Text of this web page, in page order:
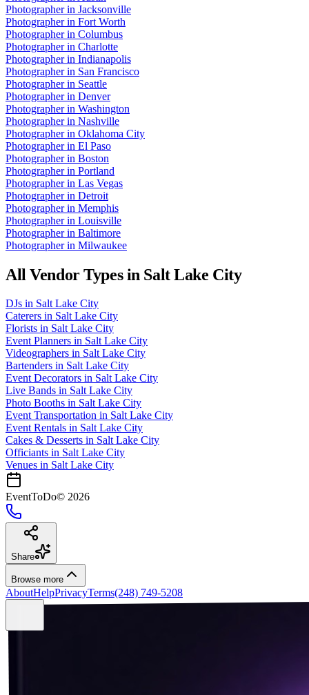
Photographerin Jacksonville
Photographerin Fort Worth
Photographerin Columbus
Photographerin Charlotte
Photographerin Indianapolis
Photographerin San Francisco
Photographerin Seattle
Photographerin Denver
Photographerin Washington
Photographerin Nashville
Photographerin Oklahoma City
Photographerin El Paso
Photographerin Boston
Photographerin Portland
Photographerin Las Vegas
Photographerin Detroit
Photographerin Memphis
Photographerin Louisville
Photographerin Baltimore
Photographerin Milwaukee
All Vendor Types in Salt Lake City
DJs in Salt Lake City
Caterers in Salt Lake City
Florists in Salt Lake City
Event Planners in Salt Lake City
Videographers in Salt Lake City
Bartenders in Salt Lake City
Event Decorators in Salt Lake City
Live Bands in Salt Lake City
Photo Booths in Salt Lake City
Event Transportation in Salt Lake City
Event Rentals in Salt Lake City
Cakes & Desserts in Salt Lake City
Officiants in Salt Lake City
Venues in Salt Lake City
EventToDo© 2026
Share
Browse more
AboutHelpPrivacyTerms(248) 749-5208